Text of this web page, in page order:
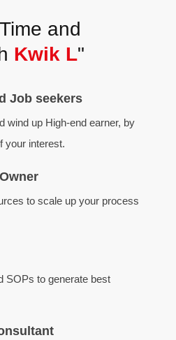
Time and
Kwik L"
Job seekers
wind up High-end earner, by
your interest.
to scale up your process
SOPs to generate best